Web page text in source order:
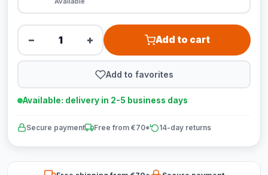
− + Add to cart
Add to favorites
Available: delivery in 2-5 business days
Secure payment Free from €70* 14-day returns